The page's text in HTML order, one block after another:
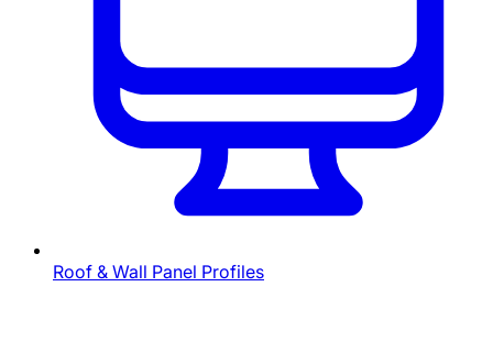
Roof & Wall Panel Profiles